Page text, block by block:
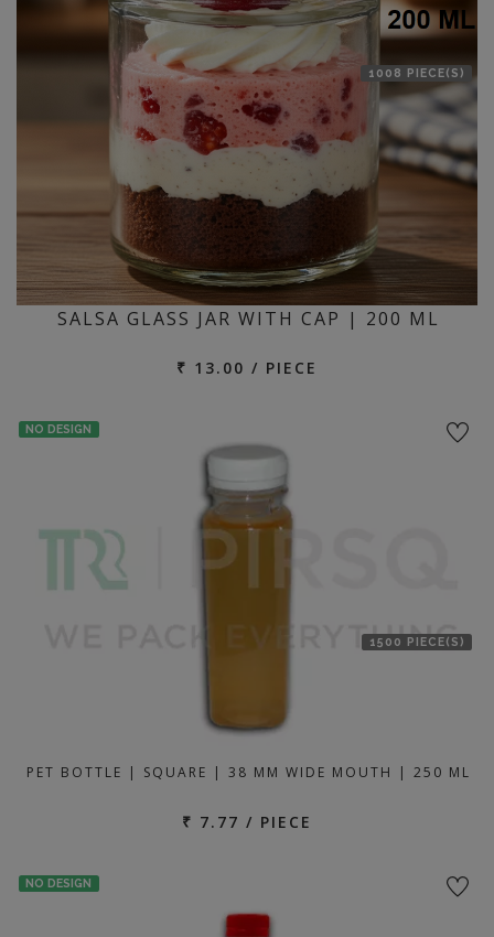
1008 PIECE(S)
SALSA GLASS JAR WITH CAP | 200 ML
₹ 13.00 / PIECE
NO DESIGN
1500 PIECE(S)
PET BOTTLE | SQUARE | 38 MM WIDE MOUTH | 250 ML
₹ 7.77 / PIECE
NO DESIGN